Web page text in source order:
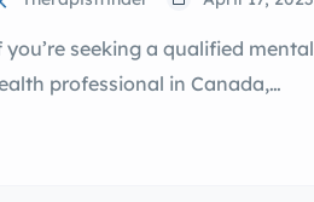
seeking a qualified mental
professional in Canada,